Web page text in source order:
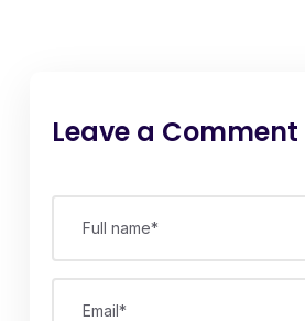
Leave a Comment
Full name*
Email*